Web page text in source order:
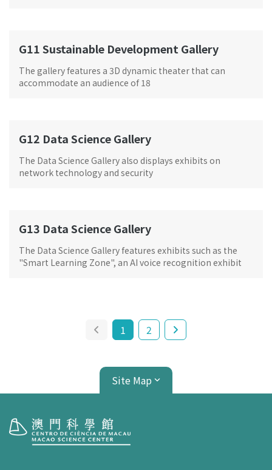
G11 Sustainable Development Gallery
The gallery features a 3D dynamic theater that can
accommodate an audience of 18
G12 Data Science Gallery
The Data Science Gallery also displays exhibits on
network technology and security
G13 Data Science Gallery
The Data Science Gallery features exhibits such as the
"Smart Learning Zone", an AI voice recognition exhibit
1 2
Site Map